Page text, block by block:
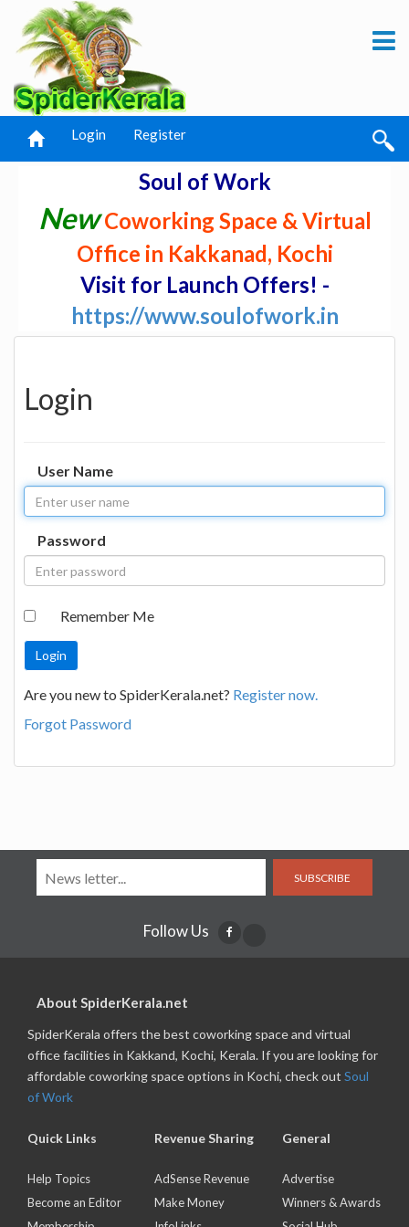
Login Register
Soul of Work
NewCoworking Space & Virtual
Office in Kakkanad, Kochi
Visit for Launch Offers! -
https://www.soulofwork.in
Login
User Name
Password
Remember Me
Are you new to SpiderKerala.net? Register now.
Forgot Password
SUBSCRIBE
Follow Us
About SpiderKerala.net
SpiderKerala offers the best coworking space and virtual
office facilities in Kakkand, Kochi, Kerala. If you are looking for
affordable coworking space options in Kochi, check out Soul
of Work
Quick Links
Help Topics
Become an Editor
Revenue Sharing
AdSense Revenue
Make Money
General
Advertise
Winners & Awards